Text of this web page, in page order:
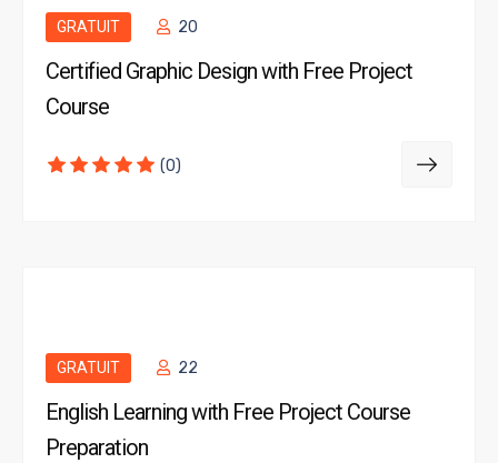
GRATUIT 20
Certified Graphic Design with Free Project
Course
(0)
GRATUIT 22
English Learning with Free Project Course
Preparation